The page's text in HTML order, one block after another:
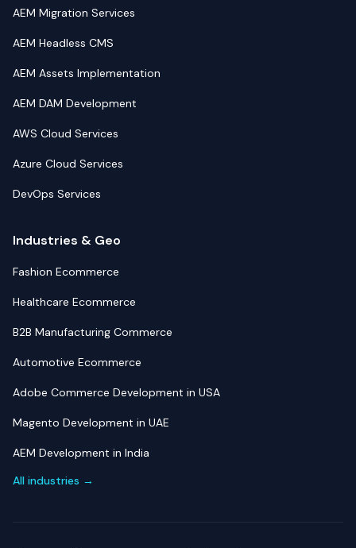
AEM Migration Services
AEM Headless CMS
AEM Assets Implementation
AEM DAM Development
AWS Cloud Services
Azure Cloud Services
DevOps Services
Industries & Geo
Fashion Ecommerce
Healthcare Ecommerce
B2B Manufacturing Commerce
Automotive Ecommerce
Adobe Commerce Development in USA
Magento Development in UAE
AEM Development in India
All industries →